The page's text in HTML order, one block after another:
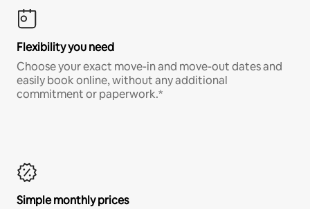
Flexibility you need
Choose your exact move-in and move-out dates and
easily book online, without any additional
commitment or paperwork.*
Simple monthly prices